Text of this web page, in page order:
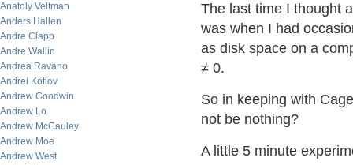
Anatoly Veltman
Anders Hallen
Andre Clapp
Andre Wallin
Andrea Ravano
Andrei Kotlov
Andrew Goodwin
Andrew Lo
Andrew McCauley
Andrew Moe
Andrew West
The last time I thought
was when I had
as disk space on a
≠ 0.
So in keeping with
not be nothing?
A little 5 minute